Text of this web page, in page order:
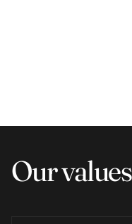
Our values